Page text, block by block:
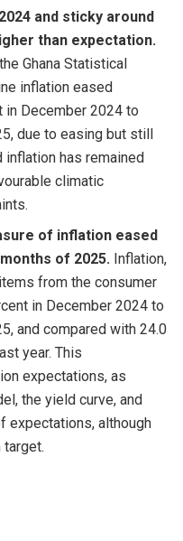
and sticky around
than expectation.
Ghana Statistical
inflation eased
in December 2024 to
due to easing but still
has remained
climatic
of inflation eased
of 2025. Inflation,
from the consumer
in December 2024 to
and compared with 24.0
year. This
expectations, as
the yield curve, and
expectations, although